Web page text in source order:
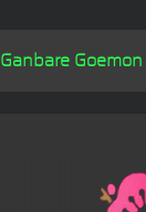
Ganbare